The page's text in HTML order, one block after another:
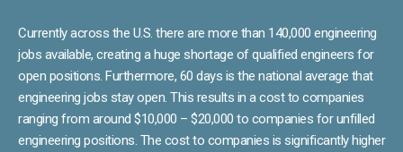
Currently across the U.S. there are more than 140,000 engineering
jobs available, creating a huge shortage of qualified engineers for
open positions. Furthermore, 60 days is the national average that
engineering jobs stay open. This results in a cost to companies
ranging from around $10,000 – $20,000 to companies for unfilled
engineering positions. The cost to companies is significantly higher